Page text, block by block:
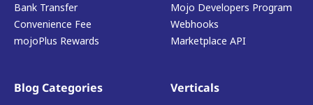
Bank Transfer
Convenience Fee
mojoPlus Rewards
Mojo Developers Program
Webhooks
Marketplace API
Blog Categories Verticals